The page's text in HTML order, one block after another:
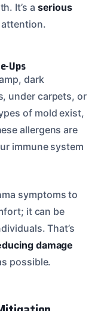
It’s a serious
attention.
Ups
dark
under carpets, or
of mold exist,
allergens are
immune system
symptoms to
it can be
That’s
damage
possible.